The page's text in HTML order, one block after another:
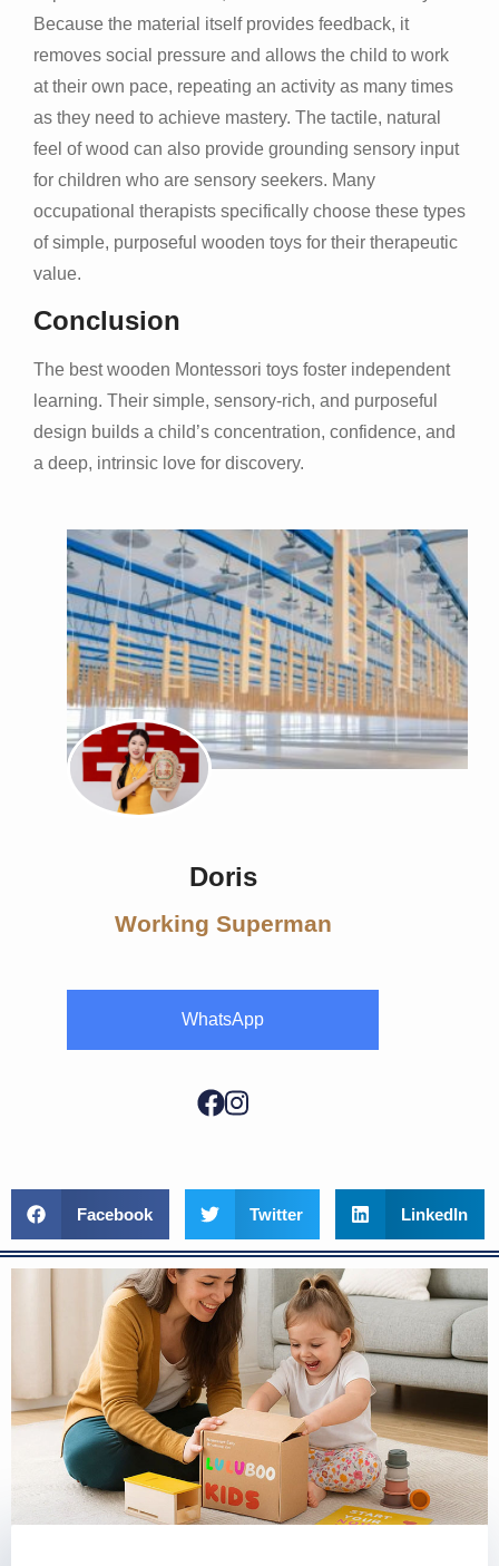
Because the material itself provides feedback, it
removes social pressure and allows the child to work
at their own pace, repeating an activity as many times
as they need to achieve mastery. The tactile, natural
feel of wood can also provide grounding sensory input
for children who are sensory seekers. Many
occupational therapists specifically choose these types
of simple, purposeful wooden toys for their therapeutic
value.
Conclusion
The best wooden Montessori toys foster independent
learning. Their simple, sensory-rich, and purposeful
design builds a child’s concentration, confidence, and
a deep, intrinsic love for discovery.
Doris
Working Superman
WhatsApp
Facebook Twitter LinkedIn